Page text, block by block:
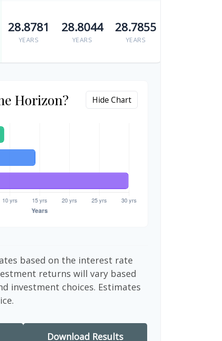
28.8781
YEARS
28.8044
YEARS
28.7855
YEARS
Horizon? Hide Chart
based on the interest rate
returns will vary based
investment choices. Estimates
Download Results